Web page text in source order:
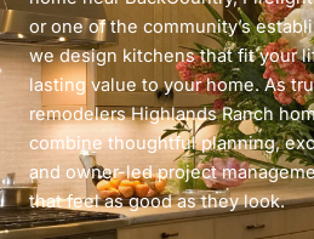
or one of the community’s
we design kitchens that fit your
lasting value to your home. As
remodelers Highlands Ranch
combine thoughtful planning,
and owner-led project
that feel as good as they look.